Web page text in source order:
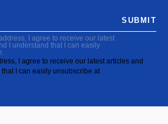
I agree to receive our latest
I understand that I can easily
I agree to receive our latest articles and
I can easily unsubscribe at
SUBMIT